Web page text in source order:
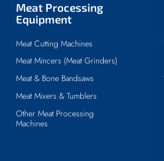
Meat Processing
Equipment
Meat Cutting Machines
Meat Mincers (Meat Grinders)
Meat & Bone Bandsaws
Meat Mixers & Tumblers
Other Meat Processing
Machines